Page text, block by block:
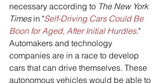
necessary according to The New York
Times in "Self-Driving Cars Could Be
Boon for Aged, After Initial Hurdles."
Automakers and technology
companies are in a race to develop
cars that can drive themselves. These
autonomous vehicles would be able to